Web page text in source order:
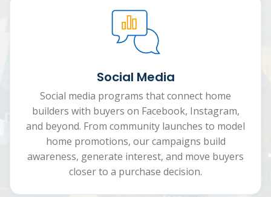
Social Media
Social media programs that connect home
builders with buyers on Facebook, Instagram,
and beyond. From community launches to model
home promotions, our campaigns build
awareness, generate interest, and move buyers
closer to a purchase decision.